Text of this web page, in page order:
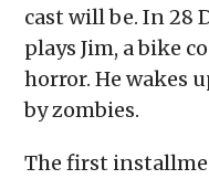
cast will be. In 28
plays Jim, a bike
horror. He wakes
by zombies.
The first